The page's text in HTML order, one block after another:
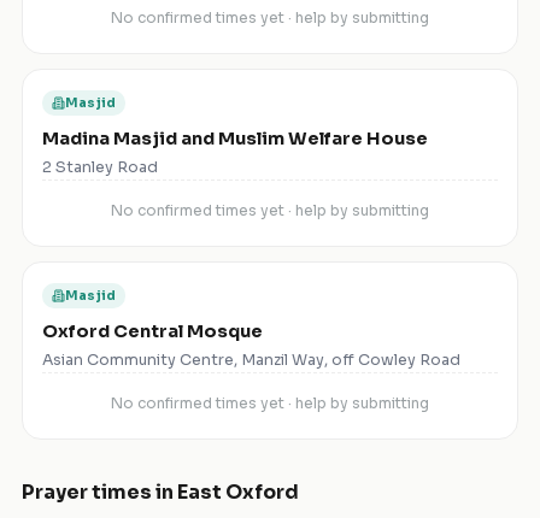
No confirmed times yet · help by submitting
Masjid
Madina Masjid and Muslim Welfare House
2 Stanley Road
No confirmed times yet · help by submitting
Masjid
Oxford Central Mosque
Asian Community Centre, Manzil Way, off Cowley Road
No confirmed times yet · help by submitting
Prayer times in East Oxford